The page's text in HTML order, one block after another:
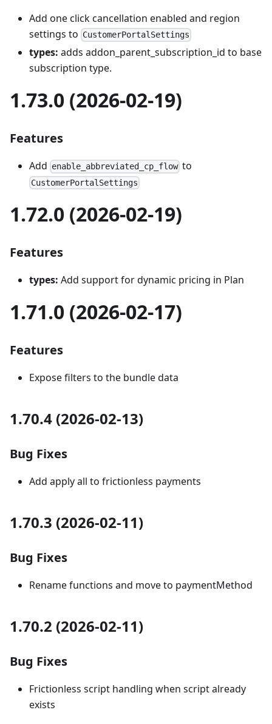
Add one click cancellation enabled and region
settings to CustomerPortalSettings
types: adds addon_parent_subscription_id to base
subscription type.
1.73.0 (2026-02-19)
Features
Add enable_abbreviated_cp_flow to
CustomerPortalSettings
1.72.0 (2026-02-19)
Features
types: Add support for dynamic pricing in Plan
1.71.0 (2026-02-17)
Features
Expose filters to the bundle data
1.70.4 (2026-02-13)
Bug Fixes
Add apply all to frictionless payments
1.70.3 (2026-02-11)
Bug Fixes
Rename functions and move to paymentMethod
1.70.2 (2026-02-11)
Bug Fixes
Frictionless script handling when script already
exists